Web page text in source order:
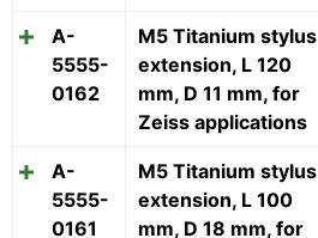
A-
5555-
0162
M5 Titanium stylus
extension, L 120
mm, D 11 mm, for
Zeiss applications
A-
5555-
0161
M5 Titanium stylus
extension, L 100
mm, D 18 mm, for